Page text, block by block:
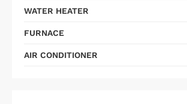
WATER HEATER
FURNACE
AIR CONDITIONER